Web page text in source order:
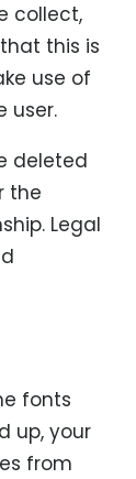
collect,
this is
use of
user.
deleted
the
Legal
fonts
up, your
from